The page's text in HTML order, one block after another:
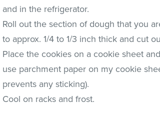
and in the refrigerator.
Roll out the section of dough that you
to approx. 1/4 to 1/3 inch thick and cut
Place the cookies on a cookie sheet
use parchment paper on my cookie
prevents any sticking).
Cool on racks and frost.